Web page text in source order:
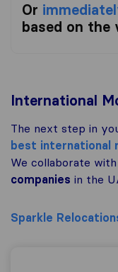
Or
based on the
International
The next step in
best international
We collaborate
companies in the
Sparkle